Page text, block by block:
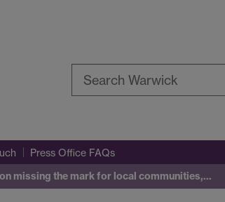
Press Office FAQs
missing the mark for local communities,…